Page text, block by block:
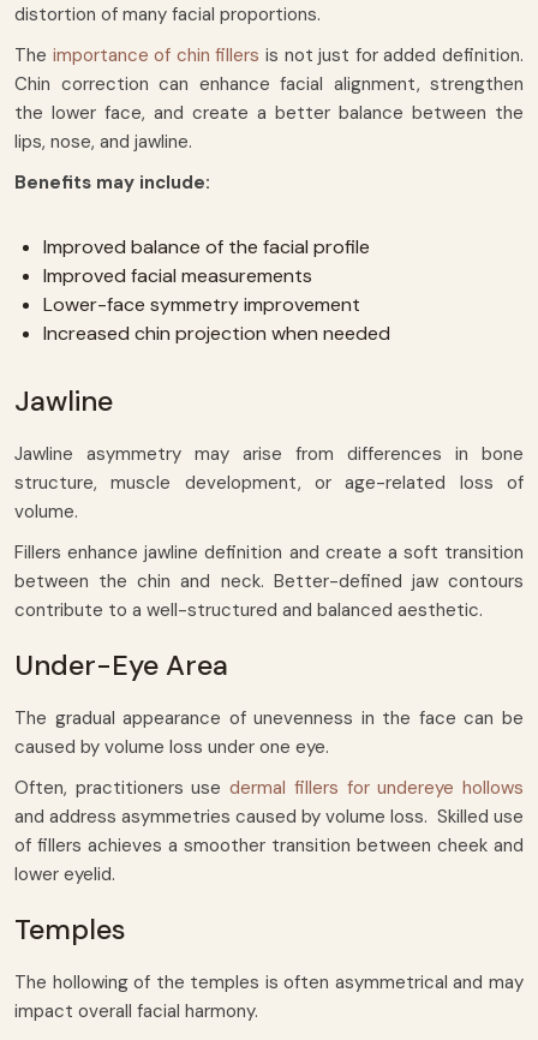
distortion of many facial proportions.
The importance of chin fillers is not just for added definition.
Chin correction can enhance facial alignment, strengthen
the lower face, and create a better balance between the
lips, nose, and jawline.
Benefits may include:
Improved balance of the facial profile
Improved facial measurements
Lower-face symmetry improvement
Increased chin projection when needed
Jawline
Jawline asymmetry may arise from differences in bone
structure, muscle development, or age-related loss of
volume.
Fillers enhance jawline definition and create a soft transition
between the chin and neck. Better-defined jaw contours
contribute to a well-structured and balanced aesthetic.
Under-Eye Area
The gradual appearance of unevenness in the face can be
caused by volume loss under one eye.
Often, practitioners usedermal fillers for undereye hollows
and address asymmetries caused by volume loss. Skilled use
of fillers achieves a smoother transition between cheek and
lower eyelid.
Temples
The hollowing of the temples is often asymmetrical and may
impact overall facial harmony.